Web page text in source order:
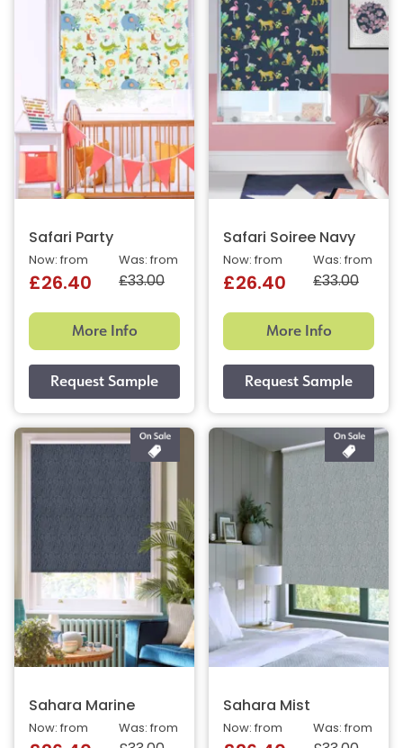
Safari Party
Was: from
£33.00
Now: from
£26.40
More Info
Safari Soiree Navy
Was: from
£33.00
Now: from
£26.40
More Info
Sahara Marine
Was: from
Now: from
Sahara Mist
Was: from
Now: from